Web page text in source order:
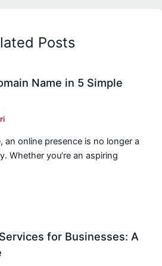
Posts
Name in 5 Simple
an online presence is no longer a
Whether you’re an aspiring
for Businesses: A